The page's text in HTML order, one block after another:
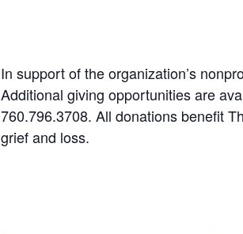
In support of the organization’s
Additional giving opportunities are
760.796.3708. All donations benefit
grief and loss.